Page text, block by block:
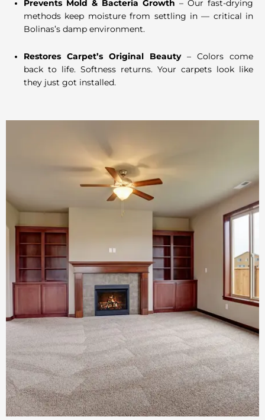
Prevents Mold & Bacteria Growth – Our fast-drying
methods keep moisture from settling in — critical in
Bolinas’s damp environment.
Restores Carpet’s Original Beauty– Colors come
back to life. Softness returns. Your carpets look like
they just got installed.